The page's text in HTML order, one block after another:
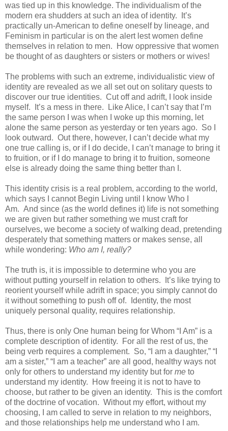
was tied up in this knowledge. The individualism of the
modern era shudders at such an idea of identity. It’s
practically un-American to define oneself by lineage, and
Feminism in particular is on the alert lest women define
themselves in relation to men. How oppressive that women
be thought of as daughters or sisters or mothers or wives!
The problems with such an extreme, individualistic view of
identity are revealed as we all set out on solitary quests to
discover our true identities. Cut off and adrift, I look inside
myself. It’s a mess in there. Like Alice, I can’t say that I’m
the same person I was when I woke up this morning, let
alone the same person as yesterday or ten years ago. So I
look outward. Out there, however, I can’t decide what my
one true calling is, or if I do decide, I can’t manage to bring it
to fruition, or if I do manage to bring it to fruition, someone
else is already doing the same thing better than I.
This identity crisis is a real problem, according to the world,
which says I cannot Begin Living until I know Who I
Am. And since (as the world defines it) life is not something
we are given but rather something we must craft for
ourselves, we become a society of walking dead, pretending
desperately that something matters or makes sense, all
while wondering: Who am I, really?
The truth is, it is impossible to determine who you are
without putting yourself in relation to others. It’s like trying to
reorient yourself while adrift in space; you simply cannot do
it without something to push off of. Identity, the most
uniquely personal quality, requires relationship.
Thus, there is only One human being for Whom “I Am” is a
complete description of identity. For all the rest of us, the
being verb requires a complement. So, “I am a daughter,” “I
am a sister,” “I am a teacher” are all good, healthy ways not
only for others to understand my identity but for me to
understand my identity. How freeing it is not to have to
choose, but rather to be given an identity. This is the comfort
of the doctrine of vocation. Without my effort, without my
choosing, I am called to serve in relation to my neighbors,
and those relationships help me understand who I am.